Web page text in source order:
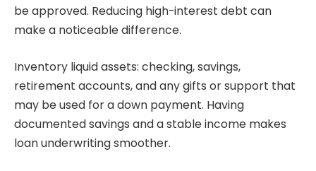
be approved. Reducing high-interest debt can
make a noticeable difference.
Inventory liquid assets: checking, savings,
retirement accounts, and any gifts or support that
may be used for a down payment. Having
documented savings and a stable income makes
loan underwriting smoother.